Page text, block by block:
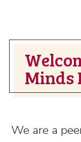
Minds
We are a